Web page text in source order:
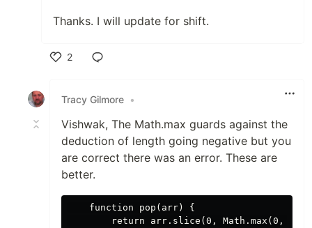
Thanks. I will update for shift.
2
Tracy Gilmore •
Vishwak, The Math.max guards against the
deduction of length going negative but you
are correct there was an error. These are
better.
    function pop(arr) {
return arr.slice(0, Math.max(0,